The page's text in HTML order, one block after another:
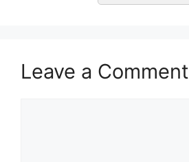
Leave a Comment